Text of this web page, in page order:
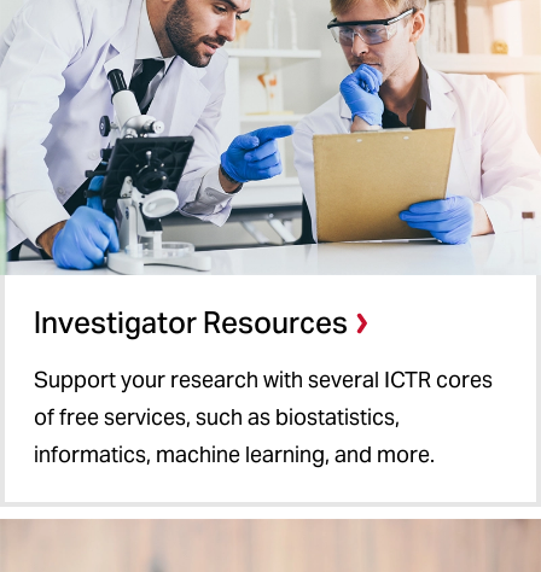
Investigator Resources
Support your research with several ICTR cores
of free services, such as biostatistics,
informatics, machine learning, and more.